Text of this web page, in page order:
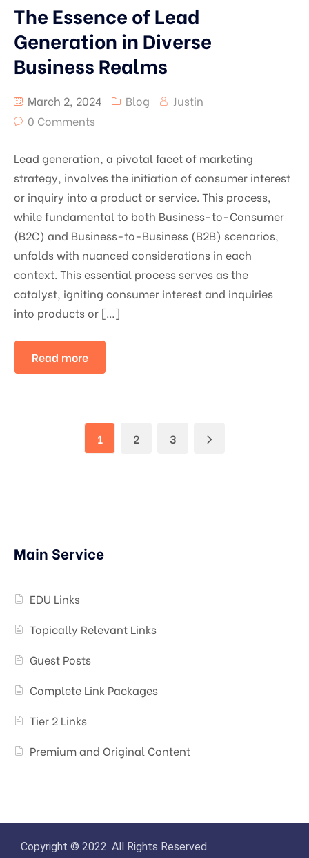
The Essence of Lead
Generation in Diverse
Business Realms
March 2, 2024 Blog
Justin
0 Comments
Lead generation, a pivotal facet of marketing
strategy, involves the initiation of consumer interest
or inquiry into a product or service. This process,
while fundamental to both Business-to-Consumer
(B2C) and Business-to-Business (B2B) scenarios,
unfolds with nuanced considerations in each
context. This essential process serves as the
catalyst, igniting consumer interest and inquiries
into products or […]
Read more
1 2 3
Main Service
EDU Links
Topically Relevant Links
Guest Posts
Complete Link Packages
Tier 2 Links
Premium and Original Content
Copyright © 2022. All Rights Reserved.